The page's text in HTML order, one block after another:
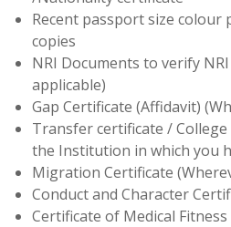
Recent passport size colour
copies
NRI Documents to verify
applicable)
Gap Certificate (Affidavit)
Transfer certificate /
the Institution in which you
Migration Certificate
Conduct and Character
Certificate of Medical